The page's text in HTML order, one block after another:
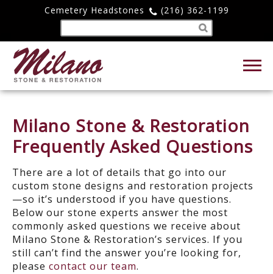
Cemetery Headstones (216) 362-1199
Milano Stone & Restoration
Frequently Asked Questions
There are a lot of details that go into our
custom stone designs and restoration projects
—so it’s understood if you have questions.
Below our stone experts answer the most
commonly asked questions we receive about
Milano Stone & Restoration’s services. If you
still can’t find the answer you’re looking for,
please contact our team.